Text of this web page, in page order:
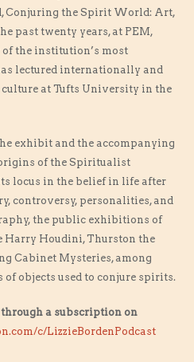
Conjuring the Spirit World: Art,
past twenty years, at PEM,
the institution’s most
lectured internationally and
culture at Tufts University in the
exhibit and the accompanying
of the Spiritualist
locus in the belief in life after
controversy, personalities, and
the public exhibitions of
Harry Houdini, Thurston the
Cabinet Mysteries, among
of objects used to conjure spirits.
a subscription on
c/LizzieBordenPodcast